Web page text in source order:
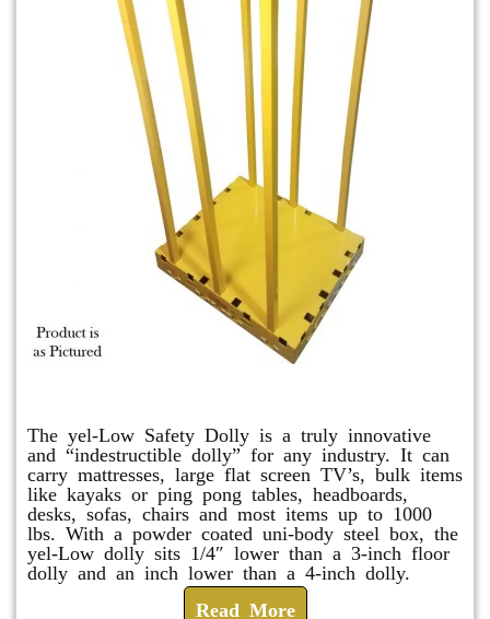
The yel-Low Safety Dolly is a truly innovative
and “indestructible dolly” for any industry. It can
carry mattresses, large flat screen TV’s, bulk items
like kayaks or ping pong tables, headboards,
desks, sofas, chairs and most items up to 1000
lbs. With a powder coated uni-body steel box, the
yel-Low dolly sits 1/4″ lower than a 3-inch floor
dolly and an inch lower than a 4-inch dolly.
Read More